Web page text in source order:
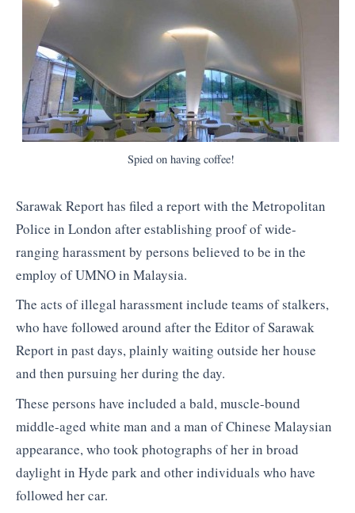
Spied on having coffee!
Sarawak Report has filed a report with the Metropolitan
Police in London after establishing proof of wide-
ranging harassment by persons believed to be in the
employ of UMNO in Malaysia.
The acts of illegal harassment include teams of stalkers,
who have followed around after the Editor of Sarawak
Report in past days, plainly waiting outside her house
and then pursuing her during the day.
These persons have included a bald, muscle-bound
middle-aged white man and a man of Chinese Malaysian
appearance, who took photographs of her in broad
daylight in Hyde park and other individuals who have
followed her car.